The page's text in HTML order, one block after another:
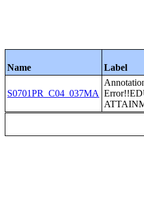
Name Label
S0701PR_C04_037MA